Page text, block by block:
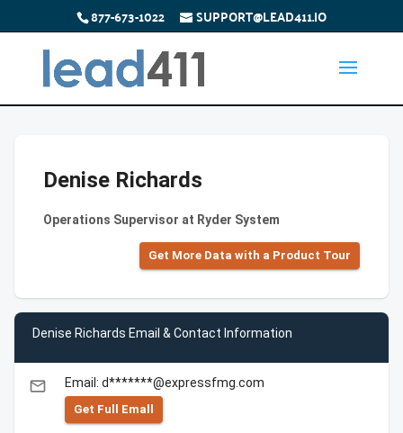
877-673-1022 SUPPORT@LEAD411.IO
Denise Richards
Operations Supervisor at Ryder System
Get More Data with a Product Tour
Denise Richards Email & Contact Information
email Email: d*******@expressfmg.com
Get Full Emall